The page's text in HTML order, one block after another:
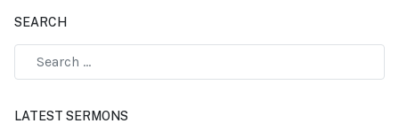
SEARCH
LATEST SERMONS